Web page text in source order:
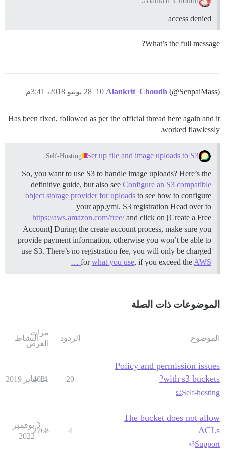
access denied
What’s the full message?
Alankrit_Choudh (@SenpaiMass) 28 يونيو 2018، 3:41م 10
Has been fixed, followed as per the official thread here again and it
worked flawlessly.
Set up file and image uploads to S3
Self-Hosting
So, you want to use S3 to handle image uploads? Here’s the
definitive guide, but also see Configure an S3 compatible
object storage provider for uploads to see how to configure
your app.yml. S3 registration Head over to
https://aws.amazon.com/free/and click on [Create a Free
Account] During the create account process, make sure you
provide payment information, otherwise you won’t be able to
use S3. There’s no registration fee, you will only be charged
forwhat you use, if you exceed the AWS …
الموضوعات ذات الصلة
الموضوع الردود
مرات
العرض
النشاط
Policy and permission issues
with s3 buckets?
Self-hosting
s3
20
4021
14 يناير 2019
The bucket does not allow
ACLs
Support
s3
4
2768
3 نوفمبر
2022